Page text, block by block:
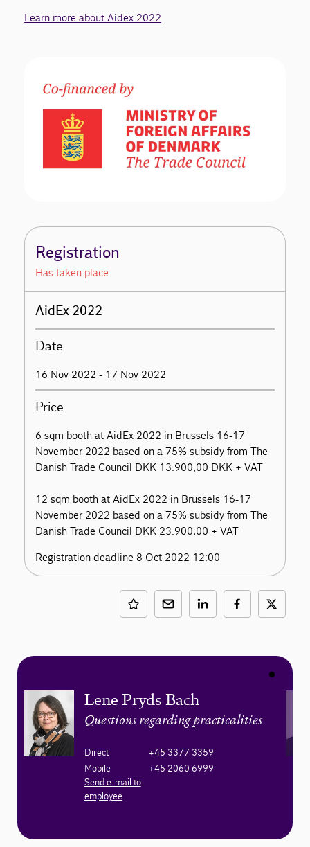
Learn more about Aidex 2022
Registration
Has taken place
AidEx 2022
Date
16 Nov 2022 - 17 Nov 2022
Price
6 sqm booth at AidEx 2022 in Brussels 16-17
November 2022 based on a 75% subsidy from The
Danish Trade Council DKK 13.900,00 DKK + VAT
12 sqm booth at AidEx 2022 in Brussels 16-17
November 2022 based on a 75% subsidy from The
Danish Trade Council DKK 23.900,00 + VAT
Registration deadline 8 Oct 2022 12:00
Lene Pryds Bach
Questions regarding practicalities
Direct
+45 3377 3359
Mobile
+45 2060 6999
Send e-mail to
employee